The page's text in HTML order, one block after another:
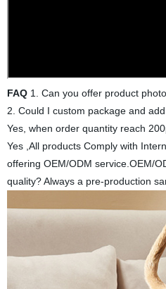
FAQ1. Can you offer product
2. Could I custom package and
Yes, when order quantity reach
Yes ,All products Comply with
offering OEM/ODM service.OEM/
quality? Always a pre-production